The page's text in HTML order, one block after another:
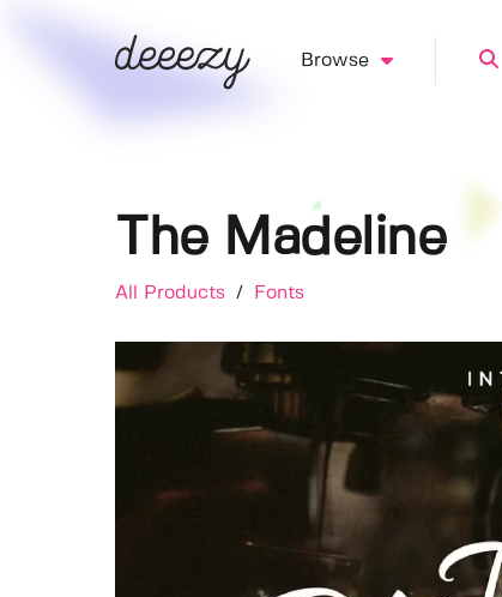
Browse
The Madeline
All Products / Fonts